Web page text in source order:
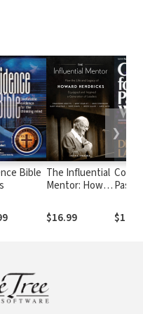
Bible The Influential
Mentor: How
Legacy of
Howard
Leaders
$16.99
❯